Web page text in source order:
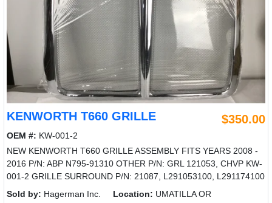
KENWORTH T660 GRILLE $350.00
OEM #: KW-001-2
NEW KENWORTH T660 GRILLE ASSEMBLY FITS YEARS 2008 -
2016 P/N: ABP N795-91310 OTHER P/N: GRL 121053, CHVP KW-
001-2 GRILLE SURROUND P/N: 21087, L291053100, L291174100
Sold by: Hagerman Inc. Location: UMATILLA OR